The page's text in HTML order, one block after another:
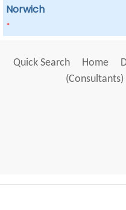
Norwich
*
Quick Search Home
(Consultants)